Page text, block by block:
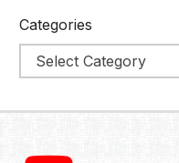
Categories